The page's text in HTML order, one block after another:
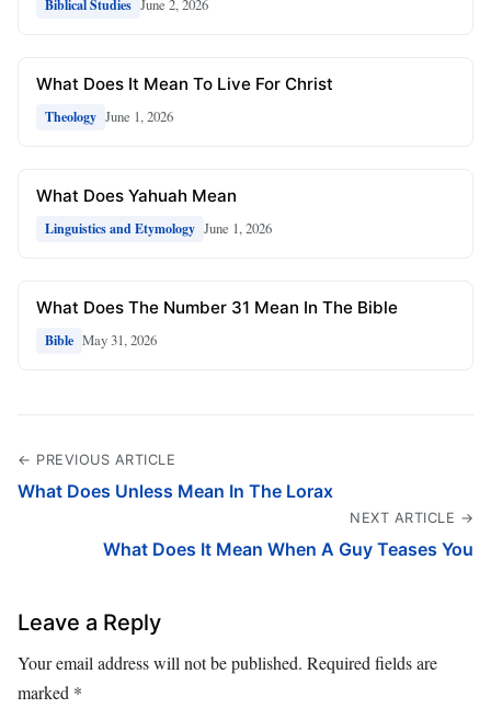
Biblical Studies June 2, 2026
What Does It Mean To Live For Christ
Theology June 1, 2026
What Does Yahuah Mean
Linguistics and Etymology June 1, 2026
What Does The Number 31 Mean In The Bible
Bible May 31, 2026
← PREVIOUS ARTICLE
What Does Unless Mean In The Lorax
NEXT ARTICLE →
What Does It Mean When A Guy Teases You
Leave a Reply
Your email address will not be published. Required fields are
marked *